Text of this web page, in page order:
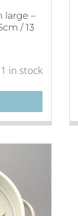
large –
/ 13
1 in stock